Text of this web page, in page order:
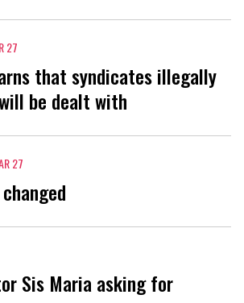
27
that syndicates illegally
be dealt with
27
Sis Maria asking for